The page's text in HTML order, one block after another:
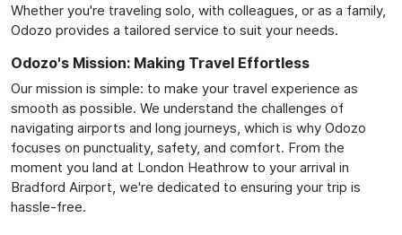
Whether you're traveling solo, with colleagues, or as a family,
Odozo provides a tailored service to suit your needs.
Odozo's Mission: Making Travel Effortless
Our mission is simple: to make your travel experience as
smooth as possible. We understand the challenges of
navigating airports and long journeys, which is why Odozo
focuses on punctuality, safety, and comfort. From the
moment you land at London Heathrow to your arrival in
Bradford Airport, we're dedicated to ensuring your trip is
hassle-free.